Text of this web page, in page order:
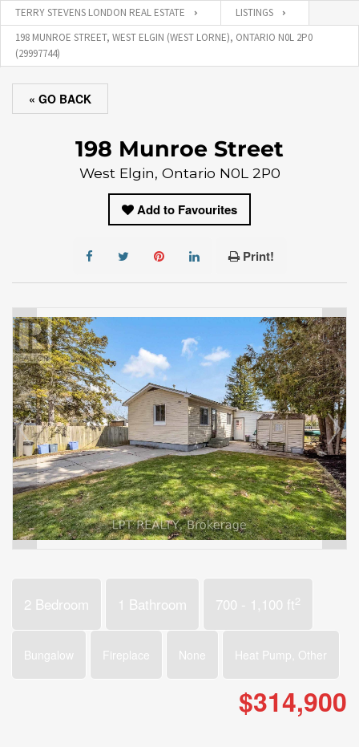
TERRY STEVENS LONDON REAL ESTATE
LISTINGS
198 MUNROE STREET, WEST ELGIN (WEST LORNE), ONTARIO N0L 2P0
(29997744)
« GO BACK
198 Munroe Street
West Elgin, Ontario N0L 2P0
Add to Favourites
Print!
2 Bedroom 1 Bathroom 700 - 1,100 ft2
Bungalow Fireplace None Heat Pump, Other
$314,900